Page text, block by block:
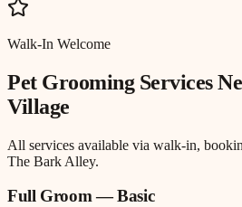
Walk-In Welcome
Pet GroomingServices
Village
All services available via walk-in,
The Bark Alley.
Full Groom — Basic